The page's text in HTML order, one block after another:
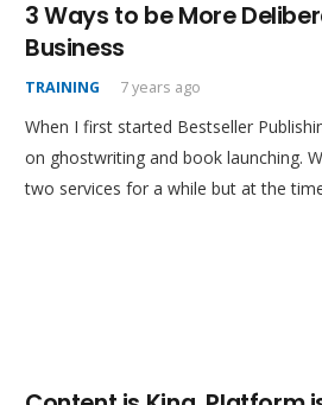
3 Ways to be More
Business
TRAINING 7 years ago
When I first started Bestseller
on ghostwriting and book launching.
two services for a while but at the